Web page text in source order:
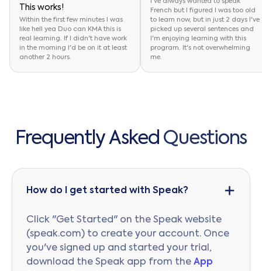
This works!
Within the first few minutes I was
like hell yea Duo can KMA this is
real learning. If I didn't have work
in the morning I'd be on it at least
another 2 hours.
I've always wanted to speak
French but I figured I was too old
to learn now, but in just 2 days I've
picked up several sentences and
I'm enjoying learning with this
program. It's not overwhelming
me.
Frequently Asked Questions
How do I get started with Speak?
Click "Get Started" on the Speak website
(speak.com) to create your account. Once
you've signed up and started your trial,
download the Speak app from the App